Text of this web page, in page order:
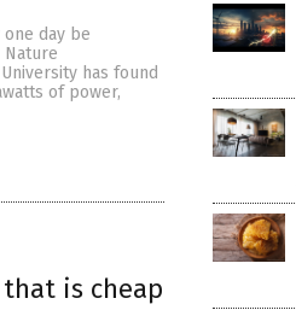
day be
has found
of power,
is cheap